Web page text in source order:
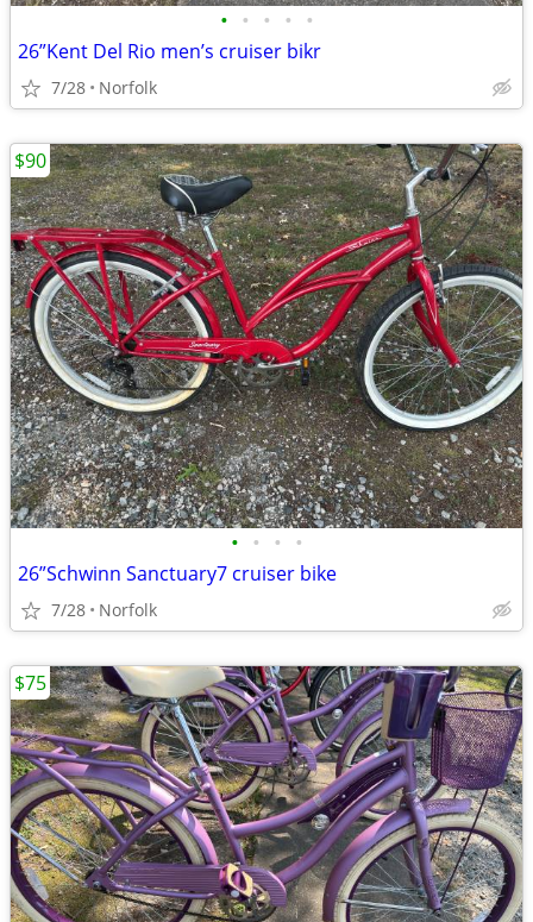
• • • • •
26”Kent Del Rio men’s cruiser bikr
7/28 Norfolk
• • • •
26”Schwinn Sanctuary7 cruiser bike
7/28 Norfolk
$90
$75